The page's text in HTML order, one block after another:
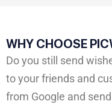
WHY CHOOSE
Do you still send
to your friends and
from Google and